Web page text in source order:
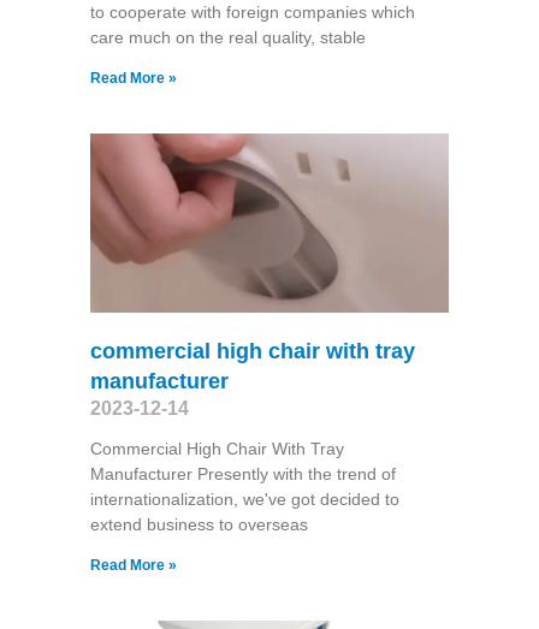
to cooperate with foreign companies which
care much on the real quality, stable
Read More »
commercial high chair with tray
manufacturer
2023-12-14
Commercial High Chair With Tray
Manufacturer Presently with the trend of
internationalization, we've got decided to
extend business to overseas
Read More »